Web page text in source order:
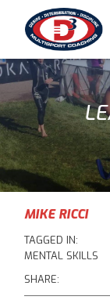
MIKE RICCI
TAGGED IN:
MENTAL SKILLS
SHARE: